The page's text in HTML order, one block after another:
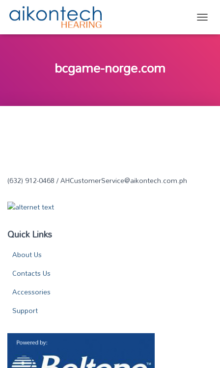
bcgame-norge.com
(632) 912-0468 / AHCustomerService@aikontech.com.ph
Quick Links
About Us
Contacts Us
Accessories
Support